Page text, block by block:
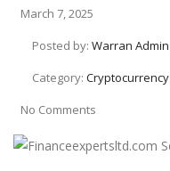
March 7, 2025
Posted by: Warran Admin
Category: Cryptocurrency
No Comments